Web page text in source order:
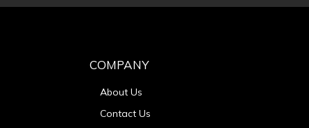
COMPANY
About Us
Contact Us